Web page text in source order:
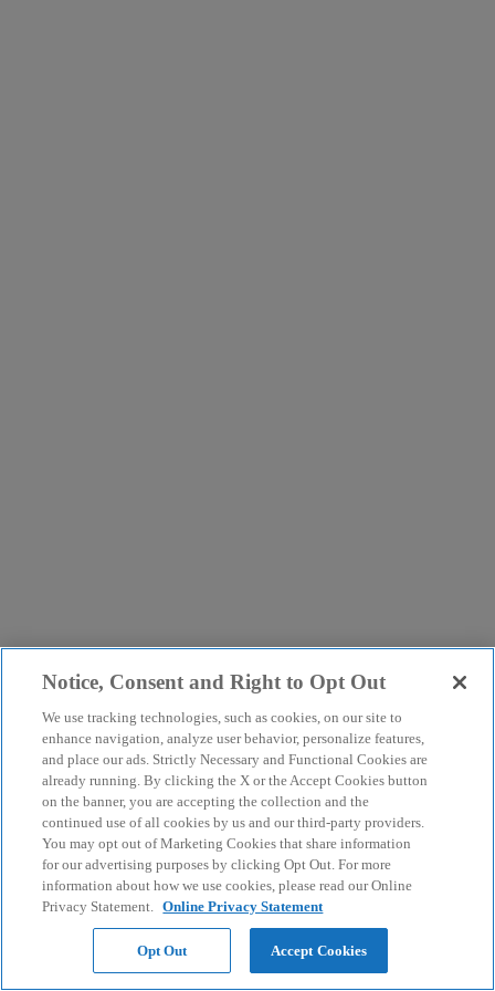
Notice, Consent and Right to Opt Out
We use tracking technologies, such as cookies, on our site to
enhance navigation, analyze user behavior, personalize features,
and place our ads. Strictly Necessary and Functional Cookies are
already running. By clicking the X or the Accept Cookies button
on the banner, you are accepting the collection and the
continued use of all cookies by us and our third-party providers.
You may opt out of Marketing Cookies that share information
for our advertising purposes by clicking Opt Out. For more
information about how we use cookies, please read our Online
Privacy Statement. Online Privacy Statement
Opt Out Accept Cookies